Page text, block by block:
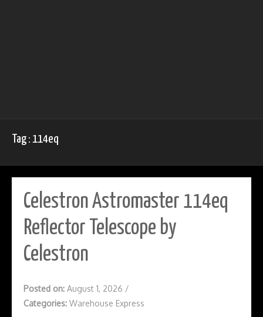
Tag : 114eq
Celestron Astromaster 114eq
Reflector Telescope by
Celestron
Posted on: August 1, 2026 /
Categories: Warehouse Express